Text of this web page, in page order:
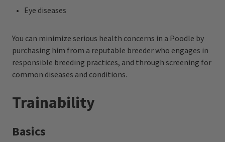
Eye diseases
You can minimize serious health concerns in a Poodle by
purchasing him from a reputable breeder who engages in
responsible breeding practices, and through screening for
common diseases and conditions.
Trainability
Basics